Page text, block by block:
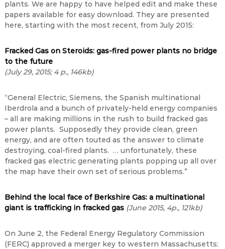
plants. We are happy to have helped edit and make these
papers available for easy download. They are presented
here, starting with the most recent, from July 2015:
Fracked Gas on Steroids: gas-fired power plants no bridge
to the future
(July 29, 2015; 4 p., 146kb)
“General Electric, Siemens, the Spanish multinational
Iberdrola and a bunch of privately-held energy companies
– all are making millions in the rush to build fracked gas
power plants. Supposedly they provide clean, green
energy, and are often touted as the answer to climate
destroying, coal-fired plants. … unfortunately, these
fracked gas electric generating plants popping up all over
the map have their own set of serious problems.”
Behind the local face of Berkshire Gas: a multinational
giant is trafficking in fracked gas (June 2015, 4p., 121kb)
On June 2, the Federal Energy Regulatory Commission
(FERC) approved a merger key to western Massachusetts: